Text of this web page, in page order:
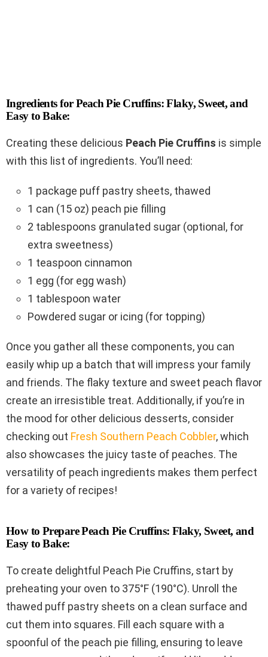
Ingredients for Peach Pie Cruffins: Flaky, Sweet, and
Easy to Bake:
Creating these delicious Peach Pie Cruffins is simple
with this list of ingredients. You’ll need:
1 package puff pastry sheets, thawed
1 can (15 oz) peach pie filling
2 tablespoons granulated sugar (optional, for
extra sweetness)
1 teaspoon cinnamon
1 egg (for egg wash)
1 tablespoon water
Powdered sugar or icing (for topping)
Once you gather all these components, you can
easily whip up a batch that will impress your family
and friends. The flaky texture and sweet peach flavor
create an irresistible treat. Additionally, if you’re in
the mood for other delicious desserts, consider
checking out Fresh Southern Peach Cobbler, which
also showcases the juicy taste of peaches. The
versatility of peach ingredients makes them perfect
for a variety of recipes!
How to Prepare Peach Pie Cruffins: Flaky, Sweet, and
Easy to Bake:
To create delightful Peach Pie Cruffins, start by
preheating your oven to 375°F (190°C). Unroll the
thawed puff pastry sheets on a clean surface and
cut them into squares. Fill each square with a
spoonful of the peach pie filling, ensuring to leave